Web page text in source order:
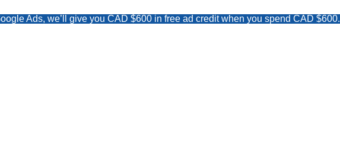
Ads, we’ll give you CAD $600 in free ad credit when you spend CAD $600.